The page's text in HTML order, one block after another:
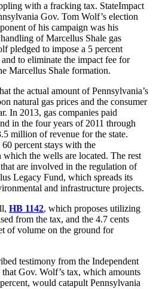
with a fracking tax. StateImpact
Gov. Tom Wolf’s election
of his campaign was his
of Marcellus Shale gas
pledged to impose a 5 percent
to eliminate the impact fee for
Marcellus Shale formation.
the actual amount of Pennsylvania’s
natural gas prices and the consumer
In 2013, gas companies paid
in the four years of 2011 through
million of revenue for the state.
percent stays with the
the wells are located. The rest
are involved in the regulation of
Legacy Fund, which spreads its
and infrastructure projects.
HB 1142, which proposes utilizing
from the tax, and the 4.7 cents
of volume on the ground for
testimony from the Independent
Gov. Wolf’s tax, which amounts
would catapult Pennsylvania